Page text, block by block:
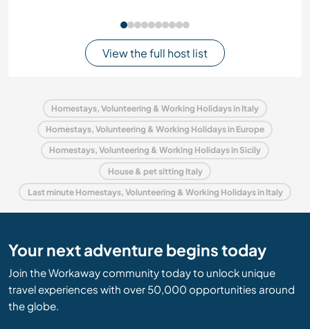
View the full host list
Homestays, Volunteering & Working Holidays in Italy
Homestays, Volunteering & Working Holidays in Europe
Homestays, Volunteering & Working Holidays in Sicily
House & pet sitting Italy
Last minute Homestays, Volunteering & Working Holidays in Italy
Your next adventure begins today
Join the Workaway community today to unlock unique
travel experiences with over 50,000 opportunities around
the globe.